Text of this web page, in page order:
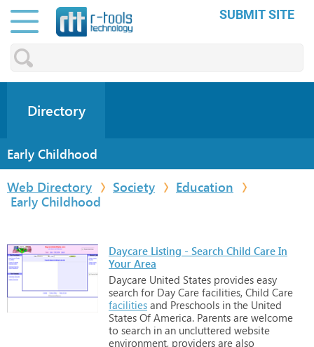
SUBMIT SITE
Directory
Early Childhood
Web Directory
Society
Education
Early Childhood
Daycare Listing - Search Child Care In
Your Area
Daycare United States provides easy
search for Day Care facilities, Child Care
facilities and Preschools in the United
States Of America. Parents are welcome
to search in an uncluttered website
environment, providers are also